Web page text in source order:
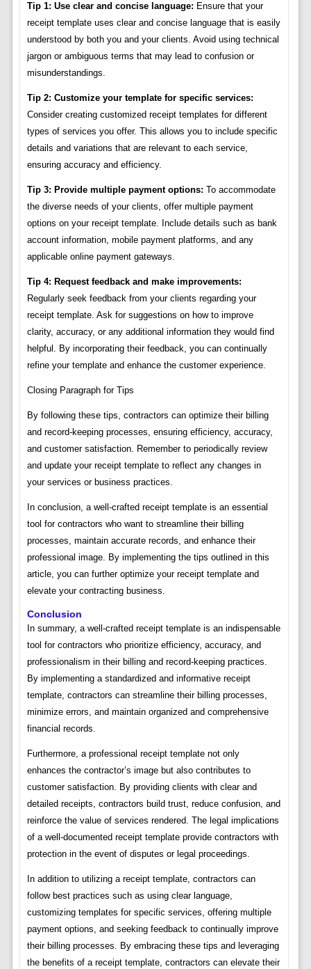
Tip 1: Use clear and concise language: Ensure that your
receipt template uses clear and concise language that is easily
understood by both you and your clients. Avoid using technical
jargon or ambiguous terms that may lead to confusion or
misunderstandings.
Tip 2: Customize your template for specific services:
Consider creating customized receipt templates for different
types of services you offer. This allows you to include specific
details and variations that are relevant to each service,
ensuring accuracy and efficiency.
Tip 3: Provide multiple payment options: To accommodate
the diverse needs of your clients, offer multiple payment
options on your receipt template. Include details such as bank
account information, mobile payment platforms, and any
applicable online payment gateways.
Tip 4: Request feedback and make improvements:
Regularly seek feedback from your clients regarding your
receipt template. Ask for suggestions on how to improve
clarity, accuracy, or any additional information they would find
helpful. By incorporating their feedback, you can continually
refine your template and enhance the customer experience.
Closing Paragraph for Tips
By following these tips, contractors can optimize their billing
and record-keeping processes, ensuring efficiency, accuracy,
and customer satisfaction. Remember to periodically review
and update your receipt template to reflect any changes in
your services or business practices.
In conclusion, a well-crafted receipt template is an essential
tool for contractors who want to streamline their billing
processes, maintain accurate records, and enhance their
professional image. By implementing the tips outlined in this
article, you can further optimize your receipt template and
elevate your contracting business.
Conclusion
In summary, a well-crafted receipt template is an indispensable
tool for contractors who prioritize efficiency, accuracy, and
professionalism in their billing and record-keeping practices.
By implementing a standardized and informative receipt
template, contractors can streamline their billing processes,
minimize errors, and maintain organized and comprehensive
financial records.
Furthermore, a professional receipt template not only
enhances the contractor’s image but also contributes to
customer satisfaction. By providing clients with clear and
detailed receipts, contractors build trust, reduce confusion, and
reinforce the value of services rendered. The legal implications
of a well-documented receipt template provide contractors with
protection in the event of disputes or legal proceedings.
In addition to utilizing a receipt template, contractors can
follow best practices such as using clear language,
customizing templates for specific services, offering multiple
payment options, and seeking feedback to continually improve
their billing processes. By embracing these tips and leveraging
the benefits of a receipt template, contractors can elevate their